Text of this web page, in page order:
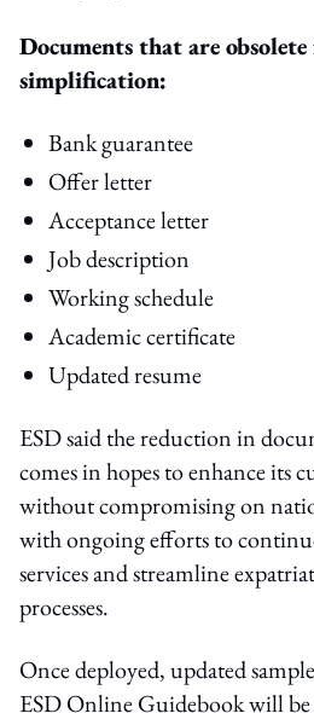
Documents that are
simplification:
Bank guarantee
Offer letter
Acceptance letter
Job description
Working schedule
Academic certificate
Updated resume
ESD said the reduction in
comes in hopes to enhance its
without compromising on
with ongoing efforts to
services and streamline
processes.
Once deployed, updated
ESD Online Guidebook will be